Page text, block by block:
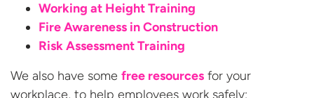
Working at Height Training
Fire Awareness in Construction
Risk Assessment Training
We also have some free resources for your
workplace, to help employees work safely: